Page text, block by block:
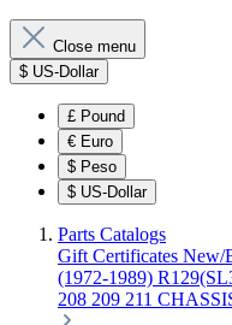
Close menu
$ US-Dollar
£ Pound
€ Euro
$ Peso
$ US-Dollar
Parts Catalogs
Gift Certificates New/
(1972-1989)
208 209 211